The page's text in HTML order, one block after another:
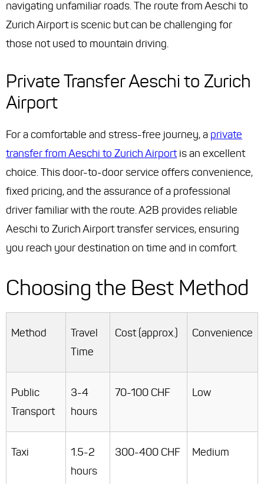
navigating unfamiliar roads. The route from Aeschi to
Zurich Airport is scenic but can be challenging for
those not used to mountain driving.
Private Transfer Aeschi to Zurich
Airport
For a comfortable and stress-free journey, a private
transfer from Aeschi to Zurich Airportis an excellent
choice. This door-to-door service offers convenience,
fixed pricing, and the assurance of a professional
driver familiar with the route. A2B provides reliable
Aeschi to Zurich Airport transfer services, ensuring
you reach your destination on time and in comfort.
Choosing the Best Method
Method
Travel
Time
Cost (approx.) Convenience
Public
Transport
3-4
hours
70-100 CHF Low
Taxi
1.5-2
hours
300-400 CHF Medium